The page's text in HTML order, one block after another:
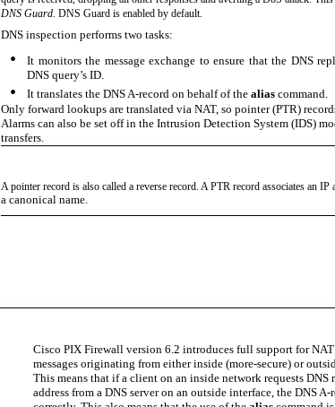
DNS Guard. DNS Guard is enabled by default.
DNS inspection performs two tasks:
•
It monitors the message exchange to ensure that the DNS
DNS query’s ID.
• It translates the DNSA-record on behalf of the alias command.
Only forward lookups are translated via NAT, so pointer (PTR)
Alarms can also be set off in the Intrusion Detection System (IDS)
transfers.
A pointer record is also called a reverse record. A PTR record associates an IP
a canonical name.
Cisco PIX Firewall version 6.2 introduces full support for NAT
messages originating from either inside (more-secure) or
This means that if a client on an inside network requests
address from a DNS server on an outside interface, the DNS